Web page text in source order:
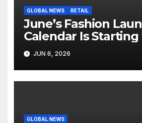
GLOBAL NEWS RETAIL
June’s Fashion
Calendar Is
Like Its Own News
JUN 6, 2026
GLOBAL NEWS